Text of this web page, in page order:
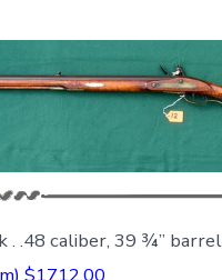
. .48 caliber, 39 ¾”
$1712.00